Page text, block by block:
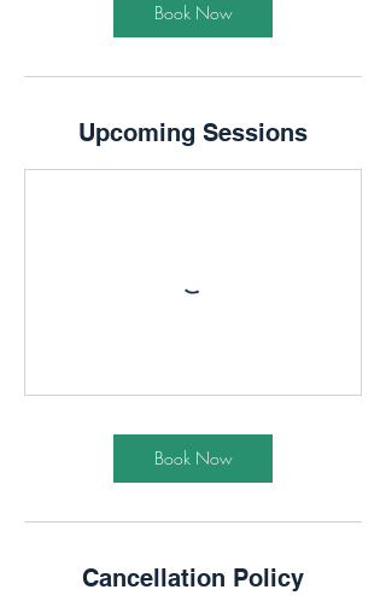
Book Now
Upcoming Sessions
Book Now
Cancellation Policy